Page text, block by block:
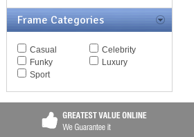
Frame Categories
Casual
Celebrity
Funky
Luxury
Sport